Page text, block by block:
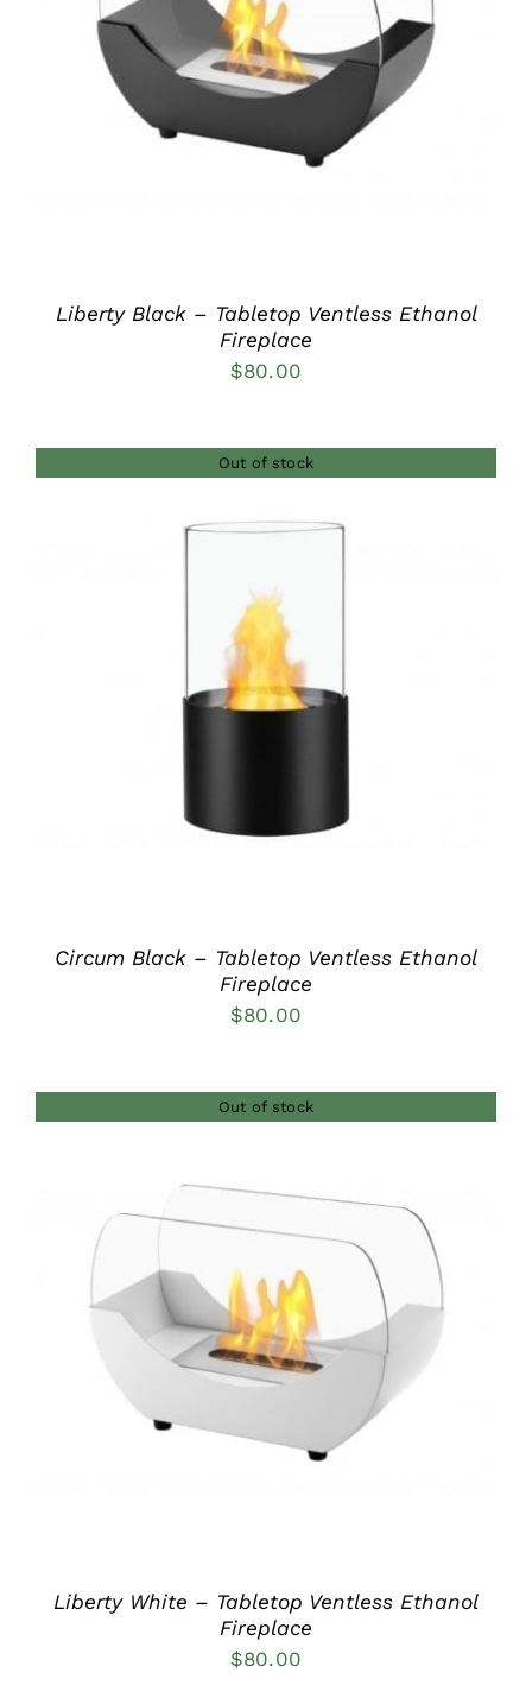
DETAILS
Liberty Black – Tabletop Ventless Ethanol
Fireplace
$80.00
Out of stock
DETAILS
Circum Black – Tabletop Ventless Ethanol
Fireplace
$80.00
Out of stock
DETAILS
Liberty White – Tabletop Ventless Ethanol
Fireplace
$80.00